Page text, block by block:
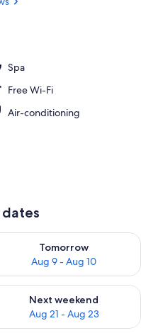
Spa
Free Wi-Fi
Air-conditioning
Aug 9
Tomorrow
Aug 9 - Aug 10
availability for
14 - Aug 16
Next weekend
Aug 21 - Aug 23
availability for next